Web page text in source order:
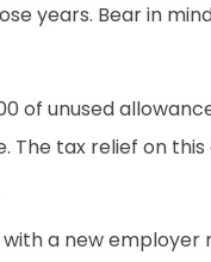
years. Bear in
of unused
The tax relief on
with a new